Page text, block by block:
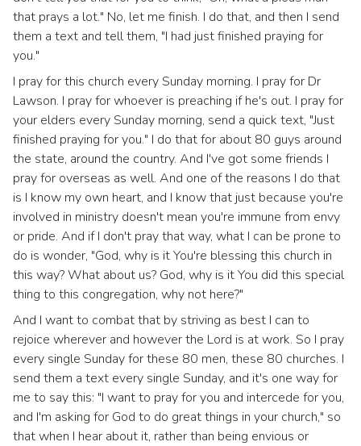
that prays a lot." No, let me finish. I do that, and then I send
them a text and tell them, "I had just finished praying for
you."
I pray for this church every Sunday morning. I pray for Dr
Lawson. I pray for whoever is preaching if he's out. I pray for
your elders every Sunday morning, send a quick text, "Just
finished praying for you." I do that for about 80 guys around
the state, around the country. And I've got some friends I
pray for overseas as well. And one of the reasons I do that
is I know my own heart, and I know that just because you're
involved in ministry doesn't mean you're immune from envy
or pride. And if I don't pray that way, what I can be prone to
do is wonder, "God, why is it You're blessing this church in
this way? What about us? God, why is it You did this special
thing to this congregation, why not here?"
And I want to combat that by striving as best I can to
rejoice wherever and however the Lord is at work. So I pray
every single Sunday for these 80 men, these 80 churches. I
send them a text every single Sunday, and it's one way for
me to say this: "I want to pray for you and intercede for you,
and I'm asking for God to do great things in your church," so
that when I hear about it, rather than being envious or